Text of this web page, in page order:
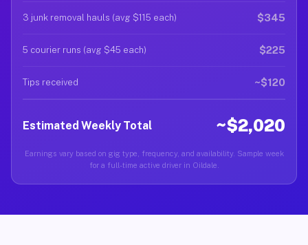
3 junk removal hauls (avg $115 each) $345
5 courier runs (avg $45 each) $225
Tips received ~$120
Estimated Weekly Total ~$2,020
Earnings vary based on gig type, frequency, and availability. Sample week
for a full-time active driver in Oildale.